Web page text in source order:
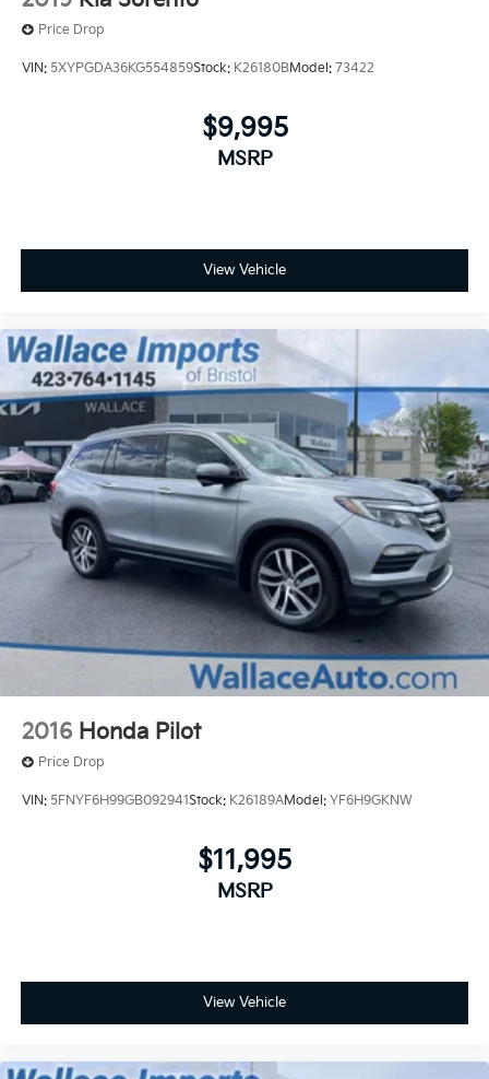
Price Drop
VIN: 5XYPGDA36KG554859Stock: K26180BModel: 73422
$9,995
MSRP
View Vehicle
2016 Honda Pilot
Price Drop
VIN: 5FNYF6H99GB092941Stock: K26189AModel: YF6H9GKNW
$11,995
MSRP
View Vehicle